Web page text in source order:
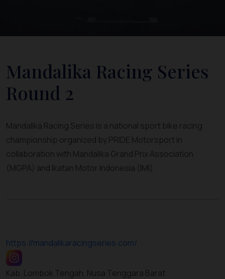
Mandalika Racing Series
Round 2
Mandalika Racing Series is a national sport bike racing
championship organized by PRIDE Motorsport in
collaboration with Mandalika Grand Prix Association
(MGPA) and Ikatan Motor Indonesia (IMI).
https://mandalikaracingseries.com/
Kab. Lombok Tengah, Nusa Tenggara Barat